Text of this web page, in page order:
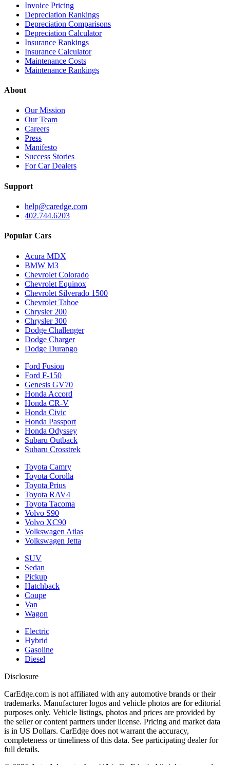
Invoice Pricing
Depreciation Rankings
Depreciation Comparisons
Depreciation Calculator
Insurance Rankings
Insurance Calculator
Maintenance Costs
Maintenance Rankings
About
Our Mission
Our Team
Careers
Press
Manifesto
Success Stories
For Car Dealers
Support
help@caredge.com
402.744.6203
Popular Cars
Acura MDX
BMW M3
Chevrolet Colorado
Chevrolet Equinox
Chevrolet Silverado 1500
Chevrolet Tahoe
Chrysler 200
Chrysler 300
Dodge Challenger
Dodge Charger
Dodge Durango
Ford Fusion
Ford F-150
Genesis GV70
Honda Accord
Honda CR-V
Honda Civic
Honda Passport
Honda Odyssey
Subaru Outback
Subaru Crosstrek
Toyota Camry
Toyota Corolla
Toyota Prius
Toyota RAV4
Toyota Tacoma
Volvo S90
Volvo XC90
Volkswagen Atlas
Volkswagen Jetta
SUV
Sedan
Pickup
Hatchback
Coupe
Van
Wagon
Electric
Hybrid
Gasoline
Diesel
Disclosure
CarEdge.com is not affiliated with any automotive brands or their
trademarks. Manufacturer logos and vehicle photos are for editorial
purposes only. Vehicle listings, photos and prices are provided by
the seller or content partners under license. Pricing and market data
is in US Dollars. CarEdge does not warrant the accuracy,
completeness or timeliness of this data. See participating dealer for
full details.